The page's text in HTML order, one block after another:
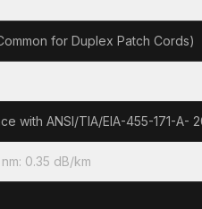
for Duplex Patch Cords)
with ANSI/TIA/EIA-455-171-A-
0.35 dB/km